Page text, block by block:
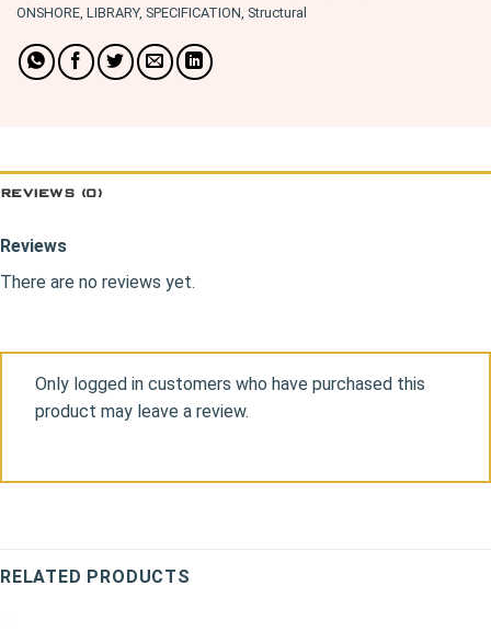
ONSHORE LIBRARY, SPECIFICATION Structural
REVIEWS (0)
Reviews
There are no reviews yet.
Only logged in customers who have purchased this
product may leave a review.
RELATED PRODUCTS